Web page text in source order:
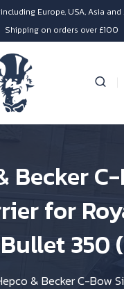
Europe, USA, Asia
Shipping on orders over £100
Becker
for
350
& Becker C-Bow